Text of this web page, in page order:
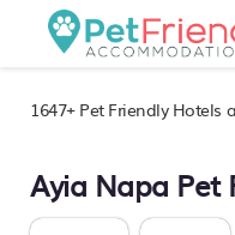
1647+Pet Friendly Hotels
Ayia Napa Pet